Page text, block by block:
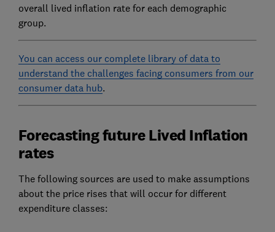
overall lived inflation rate for each demographic
group.
You can access our complete library of data to
understand the challenges facing consumers from our
consumer data hub.
Forecasting future Lived Inflation
rates
The following sources are used to make assumptions
about the price rises that will occur for different
expenditure classes: